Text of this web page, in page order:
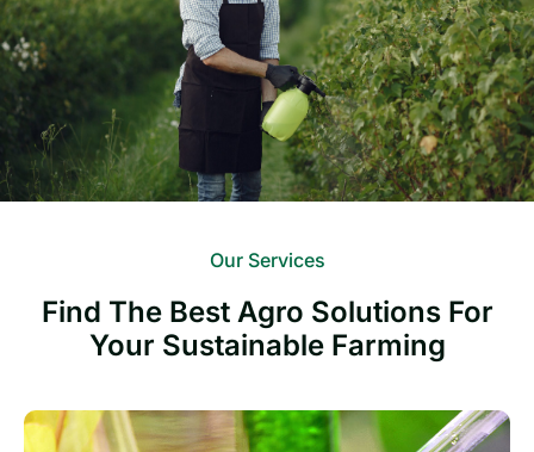
Our Services
Find The Best Agro Solutions For
Your Sustainable Farming